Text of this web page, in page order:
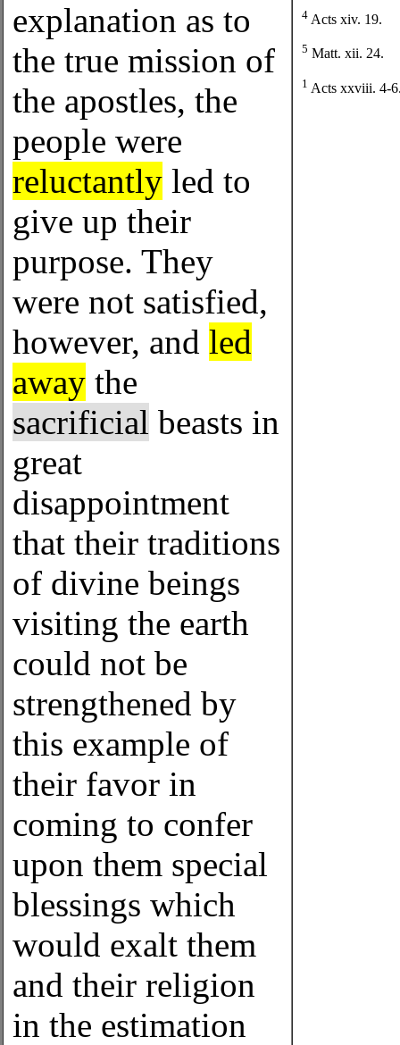
explanation as to
the true mission of
the apostles, the
people were
reluctantly led to
give up their
purpose. They
were not satisfied,
however, and led
away the
sacrificial beasts in
great
disappointment
that their traditions
of divine beings
visiting the earth
could not be
strengthened by
this example of
their favor in
coming to confer
upon them special
blessings which
would exalt them
and their religion
in the estimation
4 Acts xiv. 19.
5 Matt. xii. 24.
1 Acts xxviii. 4-